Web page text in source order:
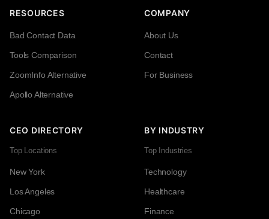
RESOURCES
Bad Contact Data
Tools Comparison
ZoomInfo Alternative
Apollo Alternative
COMPANY
About Us
Contact
For Business
CEO DIRECTORY
Top Locations
New York
Los Angeles
Chicago
BY INDUSTRY
Top Industries
Technology
Healthcare
Finance